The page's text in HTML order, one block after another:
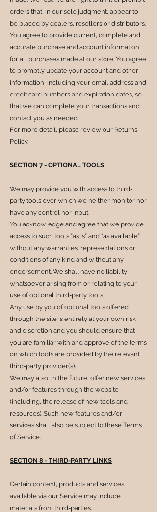
orders that, in our sole judgment, appear to
be placed by dealers, resellers or distributors.
You agree to provide current, complete and
accurate purchase and account information
for all purchases made at our store. You agree
to promptly update your account and other
information, including your email address and
credit card numbers and expiration dates, so
that we can complete your transactions and
contact you as needed.
For more detail, please review our Returns
Policy.
SECTION 7 - OPTIONAL TOOLS
We may provide you with access to third-
party tools over which we neither monitor nor
have any control nor input.
You acknowledge and agree that we provide
access to such tools ”as is” and “as available”
without any warranties, representations or
conditions of any kind and without any
endorsement. We shall have no liability
whatsoever arising from or relating to your
use of optional third-party tools.
Any use by you of optional tools offered
through the site is entirely at your own risk
and discretion and you should ensure that
you are familiar with and approve of the terms
on which tools are provided by the relevant
third-party provider(s).
We may also, in the future, offer new services
and/or features through the website
(including, the release of new tools and
resources). Such new features and/or
services shall also be subject to these Terms
of Service.
SECTION 8 - THIRD-PARTY LINKS
Certain content, products and services
available via our Service may include
materials from third-parties.